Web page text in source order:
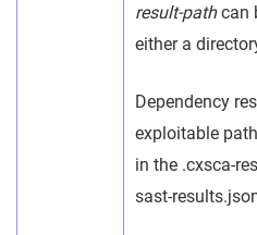
result-pathcan
either a
Dependency
exploitable
in the .cxsca-
sast-